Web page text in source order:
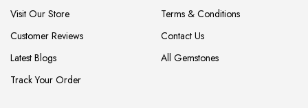
Visit Our Store
Customer Reviews
Latest Blogs
Track Your Order
Terms & Conditions
Contact Us
All Gemstones